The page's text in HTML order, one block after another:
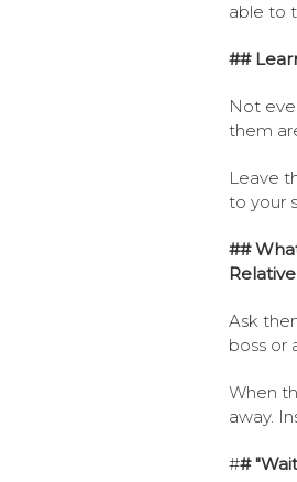
able to
##
Not
them
Leave
to your
##
Ask
boss or
When
away.
##